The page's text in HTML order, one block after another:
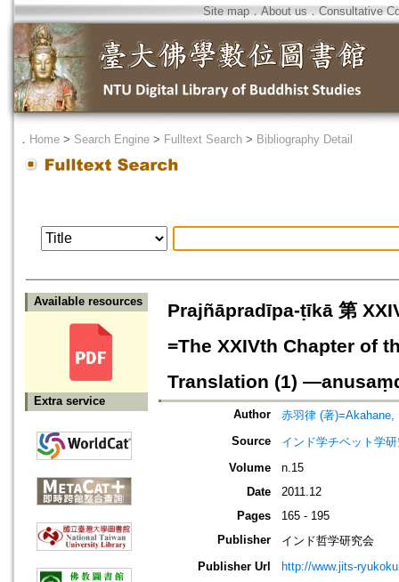
Site map．About us ． Consultative
． Home > Search Engine > Fulltext Search > Bibliography Detail
Available resources
Extra service
Prajñāpradīpa-ṭīkā 第
=The XXIVth Chapter of
Translation (1)
Author
赤羽律 (著)=Akahane,
Source
インド学チベット学
Volume
n.15
Date
2011.12
Pages
165 - 195
Publisher
インド哲学研究会
Publisher Url
http://www.jits-